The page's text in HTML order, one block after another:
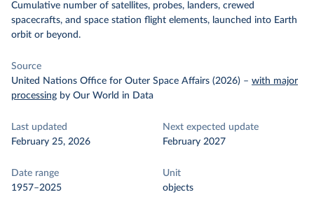
Cumulative number of satellites, probes, landers, crewed
spacecrafts, and space station flight elements, launched into Earth
orbit or beyond.
Source
United Nations Office for Outer Space Affairs (2026) – with major
processing by Our World in Data
Last updated
February 25, 2026
Next expected update
February 2027
Date range
1957–2025
Unit
objects